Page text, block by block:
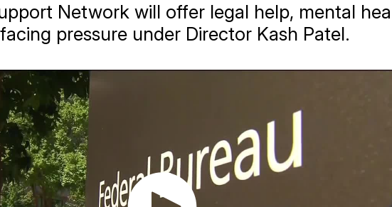
Network will offer legal help, mental
pressure under Director Kash Patel.